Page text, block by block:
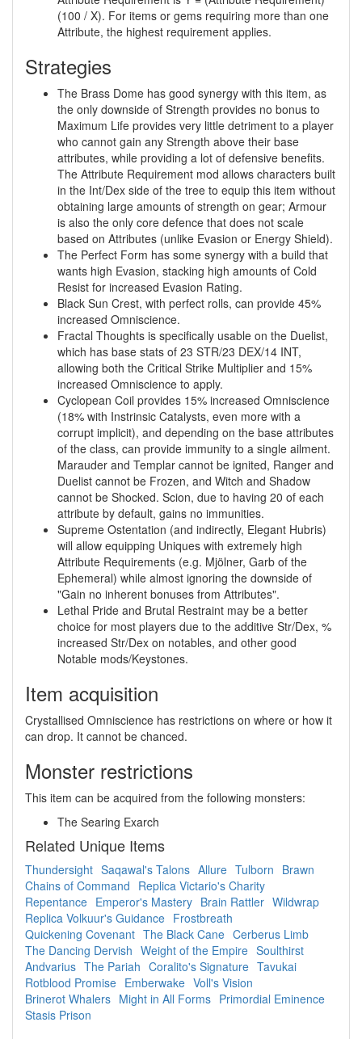
(100 / X). For items or gems requiring more than one
Attribute, the highest requirement applies.
Strategies
The Brass Dome has good synergy with this item, as
the only downside of Strength provides no bonus to
Maximum Life provides very little detriment to a player
who cannot gain any Strength above their base
attributes, while providing a lot of defensive benefits.
The Attribute Requirement mod allows characters built
in the Int/Dex side of the tree to equip this item without
obtaining large amounts of strength on gear; Armour
is also the only core defence that does not scale
based on Attributes (unlike Evasion or Energy Shield).
The Perfect Form has some synergy with a build that
wants high Evasion, stacking high amounts of Cold
Resist for increased Evasion Rating.
Black Sun Crest, with perfect rolls, can provide 45%
increased Omniscience.
Fractal Thoughts is specifically usable on the Duelist,
which has base stats of 23 STR/23 DEX/14 INT,
allowing both the Critical Strike Multiplier and 15%
increased Omniscience to apply.
Cyclopean Coil provides 15% increased Omniscience
(18% with Instrinsic Catalysts, even more with a
corrupt implicit), and depending on the base attributes
of the class, can provide immunity to a single ailment.
Marauder and Templar cannot be ignited, Ranger and
Duelist cannot be Frozen, and Witch and Shadow
cannot be Shocked. Scion, due to having 20 of each
attribute by default, gains no immunities.
Supreme Ostentation (and indirectly, Elegant Hubris)
will allow equipping Uniques with extremely high
Attribute Requirements (e.g. Mjölner, Garb of the
Ephemeral) while almost ignoring the downside of
"Gain no inherent bonuses from Attributes".
Lethal Pride and Brutal Restraint may be a better
choice for most players due to the additive Str/Dex, %
increased Str/Dex on notables, and other good
Notable mods/Keystones.
Item acquisition
Crystallised Omniscience has restrictions on where or how it
can drop. It cannot be chanced.
Monster restrictions
This item can be acquired from the following monsters:
The Searing Exarch
Related Unique Items
Thundersight Saqawal's Talons Allure Tulborn Brawn
Chains of Command Replica Victario's Charity
Repentance Emperor's Mastery Brain Rattler Wildwrap
Replica Volkuur's Guidance Frostbreath
Quickening Covenant The Black Cane Cerberus Limb
The Dancing Dervish Weight of the Empire Soulthirst
Andvarius The Pariah Coralito's Signature Tavukai
Rotblood Promise Emberwake Voll's Vision
Brinerot Whalers Might in All Forms Primordial Eminence
Stasis Prison